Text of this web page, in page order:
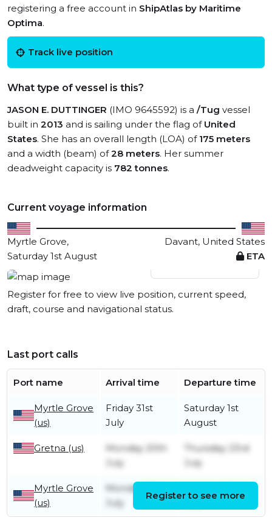
registering a free account in ShipAtlas by Maritime
Optima.
Track live position
What type of vessel is this?
JASON E. DUTTINGER (IMO 9645592) is a /Tug vessel
built in 2013 and is sailing under the flag of United
States. She has an overall length (LOA) of 175 meters
and a width (beam) of28 meters. Her summer
deadweight capacity is 782 tonnes.
Current voyage information
Myrtle Grove,
Davant, United States
Saturday 1st August
ETA
View live position
Register for free to view live position, current speed,
draft, course and navigational status.
Last port calls
Port name Arrival time Departure time
Myrtle Grove
(us)
Friday 31st
July
Saturday 1st
August
Gretna (us)
Monday 20th
July
Thursday 23rd
July
Myrtle Grove
(us)
Monday 20th
July
July
Register to see more